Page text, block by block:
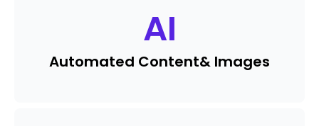
AI
Automated Content& Images